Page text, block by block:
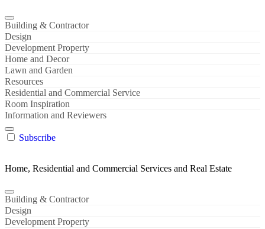
Building & Contractor
Design
Development Property
Home and Decor
Lawn and Garden
Resources
Residential and Commercial Service
Room Inspiration
Information and Reviewers
Subscribe
Home, Residential and Commercial Services and Real Estate
Building & Contractor
Design
Development Property